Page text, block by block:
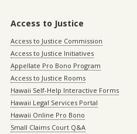
Access to Justice
Access to Justice Commission
Access to Justice Initiatives
Appellate Pro Bono Program
Access to Justice Rooms
Hawaii Self-Help Interactive Forms
Hawaii Legal Services Portal
Hawaii Online Pro Bono
Small Claims Court Q&A